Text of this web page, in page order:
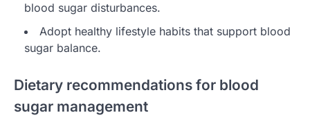
blood sugar disturbances.
Adopt healthy lifestyle habits that support blood
sugar balance.
Dietary recommendations for blood
sugar management